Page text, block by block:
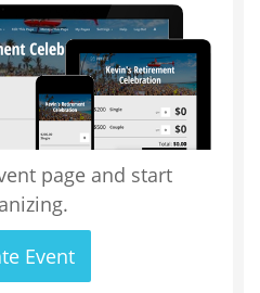
page and start
Event